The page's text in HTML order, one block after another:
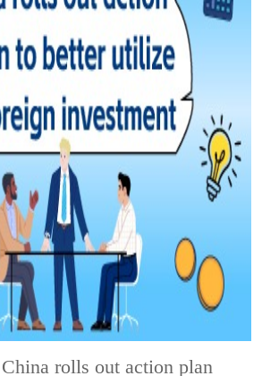
China rolls out action plan